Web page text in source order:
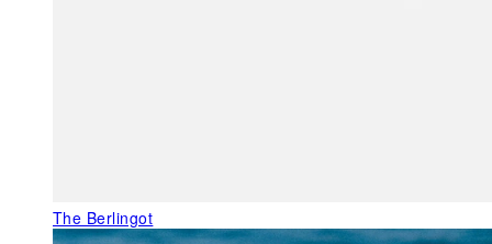
The Berlingot